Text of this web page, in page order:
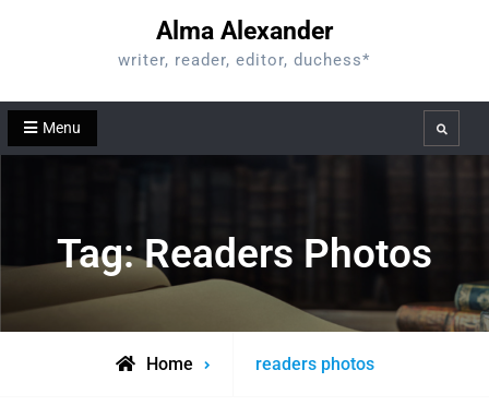
Alma Alexander
writer, reader, editor, duchess*
Menu Search
Tag:Readers Photos
Home
Posts
readers photos